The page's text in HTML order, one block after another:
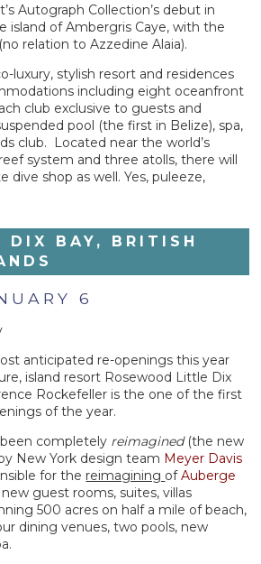
Autograph Collection’s debut in
island of Ambergris Caye, with the
(no relation to Azzedine Alaia).
luxury, stylish resort and residences
including eight oceanfront
club exclusive to guests and
pool (the first in Belize), spa,
club. Located near the world’s
system and three atolls, there will
dive shop as well. Yes, puleeze,
DIX BAY, BRITISH
6
anticipated re-openings this year
island resort Rosewood Little Dix
Rockefeller is the one of the first
of the year.
completely reimagined (the new
New York design team Meyer Davis
for the reimagining ofAuberge
guest rooms, suites, villas
500 acres on half a mile of beach,
dining venues, two pools, new